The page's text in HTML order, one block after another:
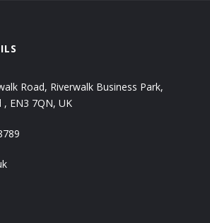
Road, Riverwalk Business Park,
EN3 7QN, UK